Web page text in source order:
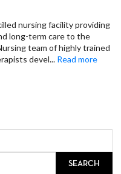
nursing facility providing
long-term care to the
team of highly trained
devel... Read more
SEARCH